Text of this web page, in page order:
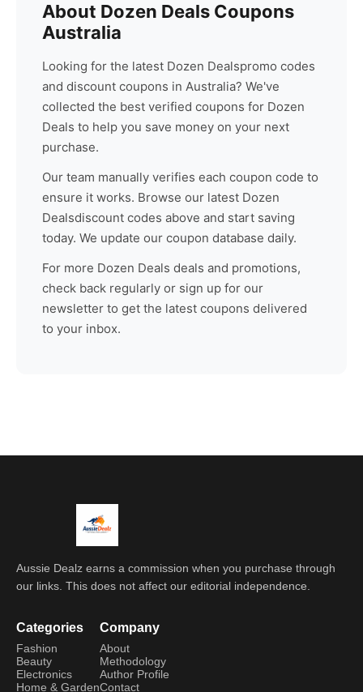
About Dozen Deals Coupons
Australia
Looking for the latest Dozen Dealspromo codes
and discount coupons in Australia? We've
collected the best verified coupons for Dozen
Deals to help you save money on your next
purchase.
Our team manually verifies each coupon code to
ensure it works. Browse our latest Dozen
Dealsdiscount codes above and start saving
today. We update our coupon database daily.
For more Dozen Deals deals and promotions,
check back regularly or sign up for our
newsletter to get the latest coupons delivered
to your inbox.
Aussie Dealz earns a commission when you purchase through
our links. This does not affect our editorial independence.
Categories
Fashion
Beauty
Electronics
Home & Garden
Company
About
Methodology
Author Profile
Contact